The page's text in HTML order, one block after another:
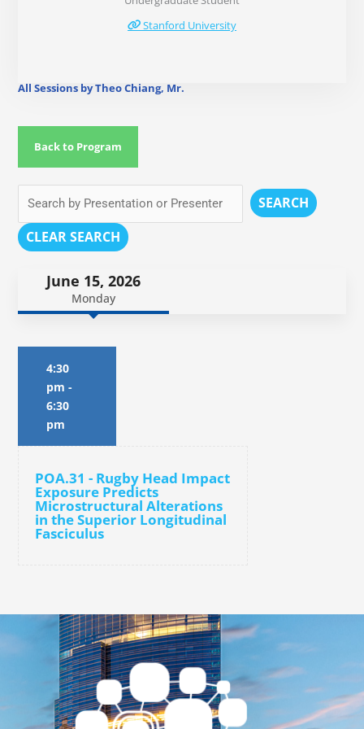
Stanford University
All Sessions by Theo Chiang, Mr.
Back to Program
SEARCH
CLEAR SEARCH
June 15, 2026
Monday
4:30
pm -
6:30
pm
POA.31 - Rugby Head Impact
Exposure Predicts
Microstructural Alterations
in the Superior Longitudinal
Fasciculus